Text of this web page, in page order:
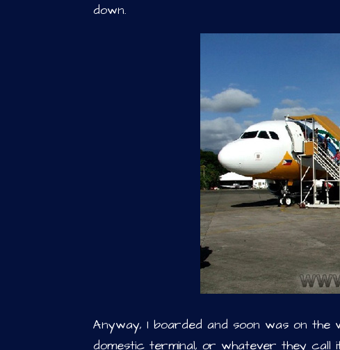
down.
Anyway, I boarded and soon was on
domestic terminal, or whatever they call